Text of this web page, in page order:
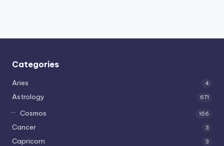
Categories
Aries 4
Astrology 671
Cosmos 166
Cancer 3
Capricorn 3